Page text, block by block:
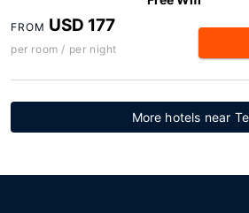
FROM USD 177
per room / per night
More hotels near